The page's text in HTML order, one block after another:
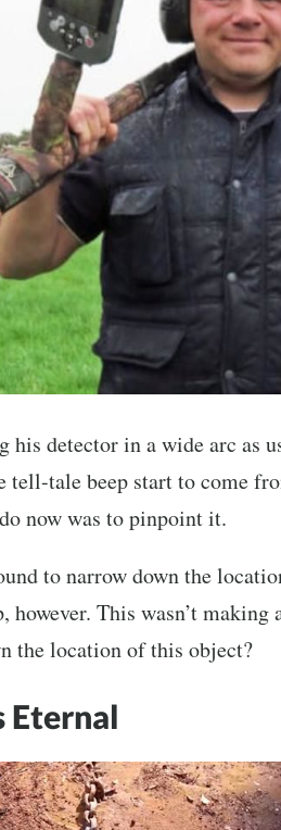
his detector in a wide arc as
tell-tale beep start to come
now was to pinpoint it.
to narrow down the
however. This wasn’t making
the location of this object?
Eternal